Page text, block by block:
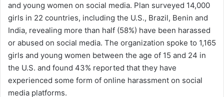
and young women on social media. Plan surveyed 14,000
girls in 22 countries, including the U.S., Brazil, Benin and
India, revealing more than half (58%) have been harassed
or abused on social media. The organization spoke to 1,165
girls and young women between the age of 15 and 24 in
the U.S. and found 43% reported that they have
experienced some form of online harassment on social
media platforms.